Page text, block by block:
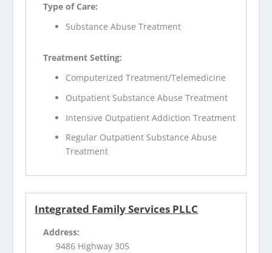
Type of Care:
Substance Abuse Treatment
Treatment Setting:
Computerized Treatment/Telemedicine
Outpatient Substance Abuse Treatment
Intensive Outpatient Addiction Treatment
Regular Outpatient Substance Abuse
Treatment
Integrated Family Services PLLC
Address:
9486 Highway 305